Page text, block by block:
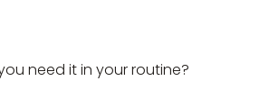
need it in your routine?